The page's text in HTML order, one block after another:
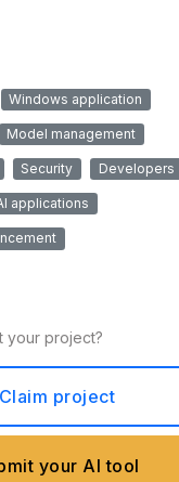
Windows application
Model management
Security Developers
applications
your project?
Claim project
your AI tool